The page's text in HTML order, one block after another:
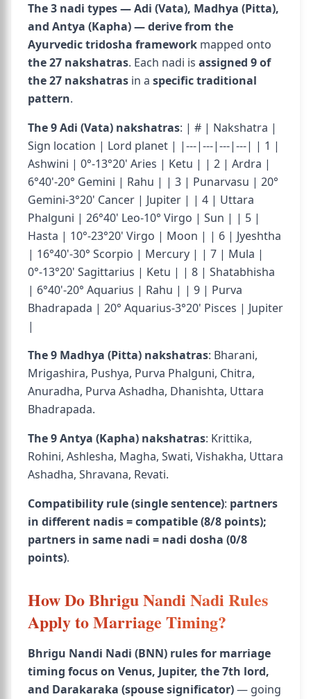
The 3 nadi types — Adi (Vata), Madhya (Pitta),
and Antya (Kapha) — derive from the
Ayurvedic tridosha framework mapped onto
the 27 nakshatras. Each nadi is assigned 9 of
the 27 nakshatras in a specific traditional
pattern.
The 9 Adi (Vata) nakshatras: | # | Nakshatra |
Sign location | Lord planet | |---|---|---|---| | 1 |
Ashwini | 0°-13°20' Aries | Ketu | | 2 | Ardra |
6°40'-20° Gemini | Rahu | | 3 | Punarvasu | 20°
Gemini-3°20' Cancer | Jupiter | | 4 | Uttara
Phalguni | 26°40' Leo-10° Virgo | Sun | | 5 |
Hasta | 10°-23°20' Virgo | Moon | | 6 | Jyeshtha
| 16°40'-30° Scorpio | Mercury | | 7 | Mula |
0°-13°20' Sagittarius | Ketu | | 8 | Shatabhisha
| 6°40'-20° Aquarius | Rahu | | 9 | Purva
Bhadrapada | 20° Aquarius-3°20' Pisces | Jupiter
|
The 9 Madhya (Pitta) nakshatras: Bharani,
Mrigashira, Pushya, Purva Phalguni, Chitra,
Anuradha, Purva Ashadha, Dhanishta, Uttara
Bhadrapada.
The 9 Antya (Kapha) nakshatras: Krittika,
Rohini, Ashlesha, Magha, Swati, Vishakha, Uttara
Ashadha, Shravana, Revati.
Compatibility rule (single sentence): partners
in different nadis = compatible (8/8 points);
partners in same nadi = nadi dosha (0/8
points).
How Do Bhrigu Nandi Nadi Rules
Apply to Marriage Timing?
Bhrigu Nandi Nadi (BNN) rules for marriage
timing focus on Venus, Jupiter, the 7th lord,
and Darakaraka (spouse significator)— going